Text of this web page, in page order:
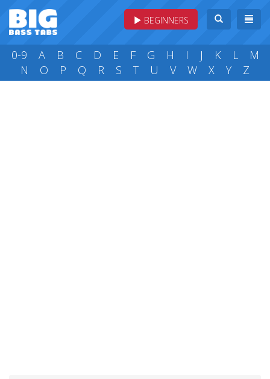
BEGINNERS
0-9 A B C D E F G H I J K L
M
N
O P Q R S T U V W X Y Z